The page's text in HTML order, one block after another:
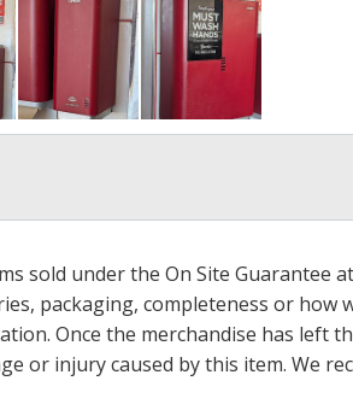
sold under the On Site Guarantee
packaging, completeness or
Once the merchandise has left
or injury caused by this item. We